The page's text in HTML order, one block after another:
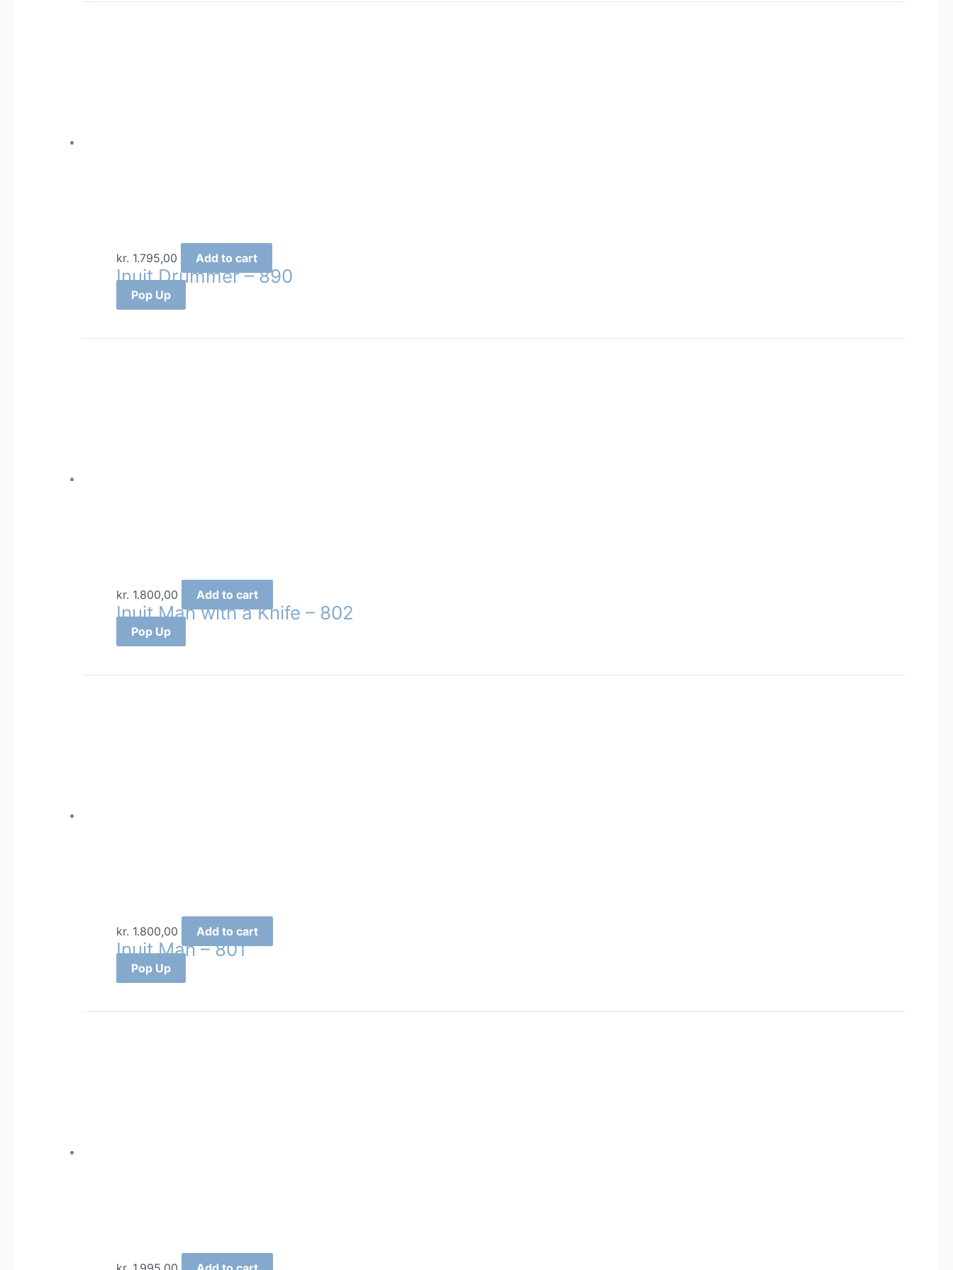
kr. 1.795,00 Add to cart
Inuit Drummer – 890
Pop Up
kr. 1.800,00 Add to cart
Inuit Man with a Knife – 802
Pop Up
kr. 1.800,00 Add to cart
Inuit Man – 801
Pop Up